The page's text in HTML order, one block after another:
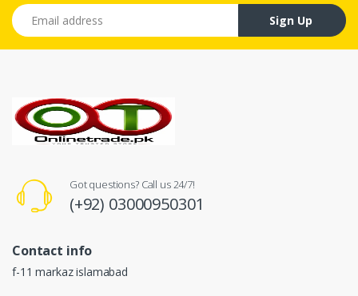
Email address
Sign Up
Got questions? Call us 24/7!
(+92) 03000950301
Contact info
f-11 markaz islamabad